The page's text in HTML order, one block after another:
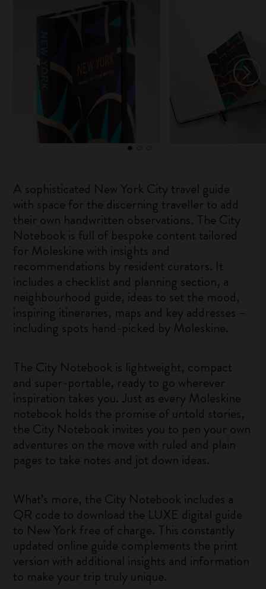
A sophisticated New York City travel guide
with space for the discerning traveller to add
their own handwritten observations. The City
Notebook is full of bespoke content tailored
for Moleskine with insights and
recommendations by resident curators. It
includes a checklist and planning section, a
neighbourhood guide, ideas to set the mood,
inspiring itineraries, maps and key addresses –
including spots hand-picked by Moleskine.
The City Notebook is lightweight, compact
and super-portable, ready to go wherever
inspiration takes you. Just as every Moleskine
notebook holds the promise of untold stories,
the City Notebook invites you to pen your own
adventures on the move with ruled and plain
pages to take notes and jot down ideas.
What’s more, the City Notebook includes a
QR code to download the LUXE digital guide
to New York free of charge. This constantly
updated online guide complements the print
version with additional insights and information
to make your trip truly unique.